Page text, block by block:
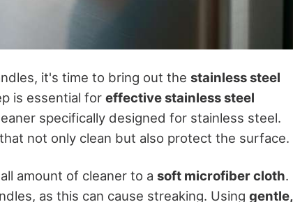
it's time to bring out the stainless steel
is essential for effective stainless steel
specifically designed for stainless steel.
not only clean but also protect the surface.
amount of cleaner to a soft microfiber cloth.
as this can cause streaking. Using gentle,